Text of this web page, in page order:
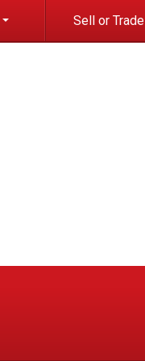
Sell or Trade